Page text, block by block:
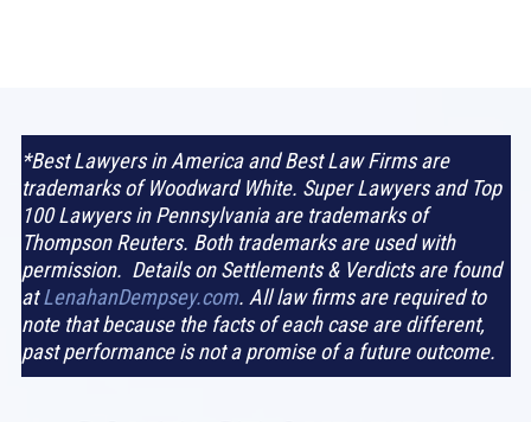
*Best Lawyers in America and Best Law Firms are
trademarks of Woodward White. Super Lawyers and Top
100 Lawyers in Pennsylvania are trademarks of
Thompson Reuters. Both trademarks are used with
permission. Details on Settlements & Verdicts are found
atLenahanDempsey.com. All law firms are required to
note that because the facts of each case are different,
past performance is not a promise of a future outcome.